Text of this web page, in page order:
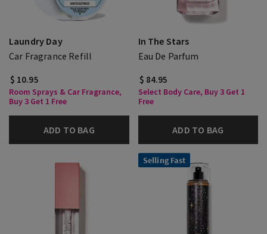
Laundry Day
Car Fragrance Refill
$ 10.95
Room Sprays & Car Fragrance,
Buy 3 Get 1 Free
ADD TO BAG
In The Stars
Eau De Parfum
$ 84.95
Select Body Care, Buy 3 Get 1
Free
ADD TO BAG
Selling Fast